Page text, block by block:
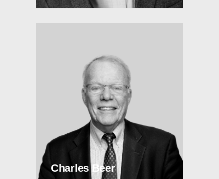
Charles Beer